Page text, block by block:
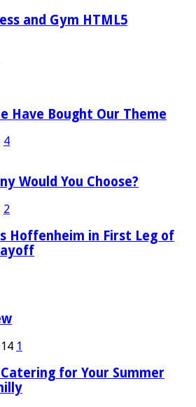
and Gym HTML5
Have Bought Our Theme
4
Would You Choose?
2
Hoffenheim in First Leg of
1
for Your Summer